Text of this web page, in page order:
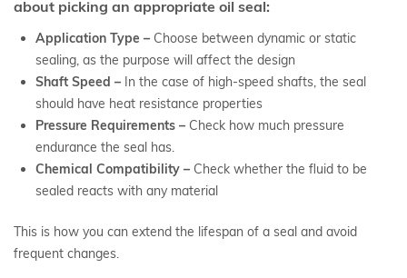
about picking an appropriate oil seal:
Application Type – Choose between dynamic or static
sealing, as the purpose will affect the design
Shaft Speed – In the case of high-speed shafts, the seal
should have heat resistance properties
Pressure Requirements – Check how much pressure
endurance the seal has.
Chemical Compatibility – Check whether the fluid to be
sealed reacts with any material
This is how you can extend the lifespan of a seal and avoid
frequent changes.